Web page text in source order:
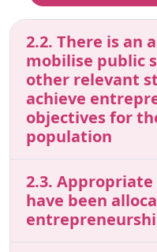
2.2. There is an
mobilise public
other relevant
achieve
objectives for
population
2.3.
have been